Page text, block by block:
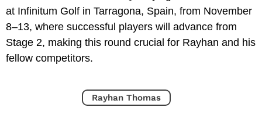
at Infinitum Golf in Tarragona, Spain, from November
8–13, where successful players will advance from
Stage 2, making this round crucial for Rayhan and his
fellow competitors.
Rayhan Thomas